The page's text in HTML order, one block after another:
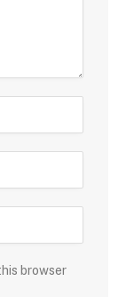
browser